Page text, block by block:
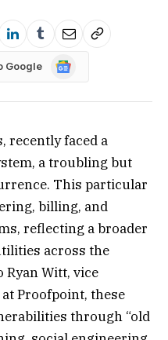
Google
Google
recently faced a
a troubling but
This particular
billing, and
reflecting a broader
across the
Ryan Witt, vice
Proofpoint, these
through “old